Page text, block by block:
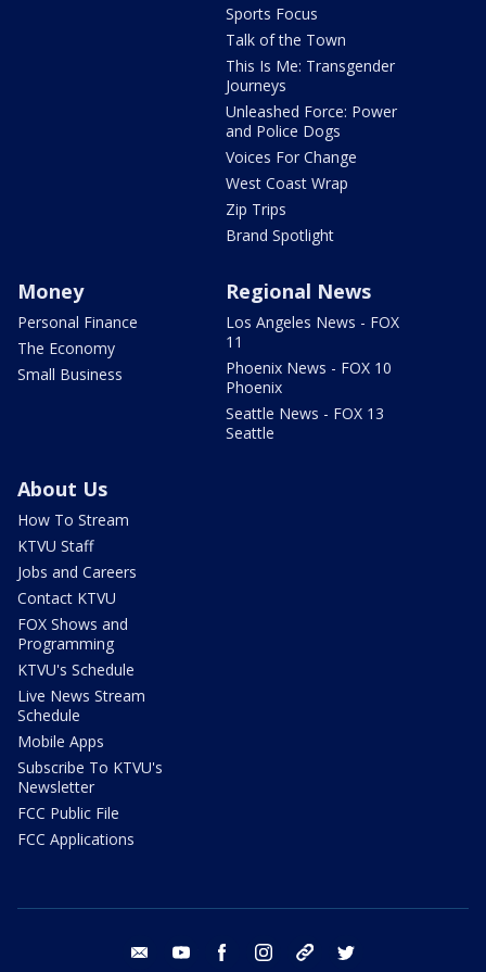
Sports Focus
Talk of the Town
This Is Me: Transgender
Journeys
Unleashed Force: Power
and Police Dogs
Voices For Change
West Coast Wrap
Zip Trips
Brand Spotlight
Money
Personal Finance
The Economy
Small Business
Regional News
Los Angeles News - FOX
11
Phoenix News - FOX 10
Phoenix
Seattle News - FOX 13
Seattle
About Us
How To Stream
KTVU Staff
Jobs and Careers
Contact KTVU
FOX Shows and
Programming
KTVU's Schedule
Live News Stream
Schedule
Mobile Apps
Subscribe To KTVU's
Newsletter
FCC Public File
FCC Applications
email youtube facebook instagram tik tok